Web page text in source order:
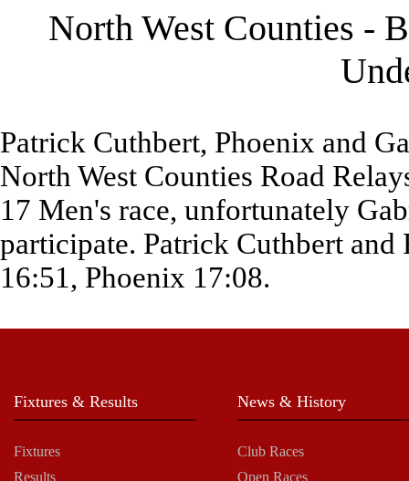
North West Counties -
Patrick Cuthbert, Phoenix and
North West Counties Road
17 Men's race, unfortunately
participate. Patrick Cuthbert and
16:51, Phoenix 17:08.
Fixtures & Results
Fixtures
Results
News & History
Club Races
Open Races